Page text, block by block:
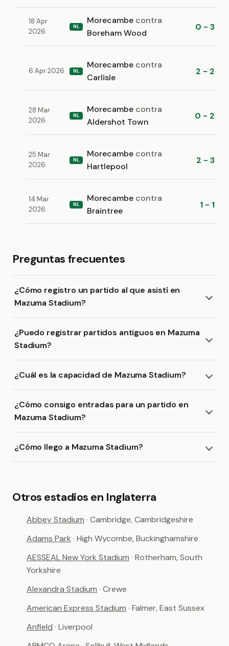
18 Apr
2026
NL
Morecambe contra
Boreham Wood
0 - 3
6 Apr 2026 NL
Morecambe contra
Carlisle
2 - 2
28 Mar
2026
NL
Morecambe contra
Aldershot Town
0 - 2
25 Mar
2026
NL
Morecambe contra
Hartlepool
2 - 3
14 Mar
2026
NL
Morecambe contra
Braintree
1 - 1
Preguntas frecuentes
¿Cómo registro un partido al que asistí en
Mazuma Stadium?
¿Puedo registrar partidos antiguos en Mazuma
Stadium?
¿Cuál es la capacidad de Mazuma Stadium?
¿Cómo consigo entradas para un partido en
Mazuma Stadium?
¿Cómo llego a Mazuma Stadium?
Otros estadios en Inglaterra
Abbey Stadium · Cambridge, Cambridgeshire
Adams Park · High Wycombe, Buckinghamshire
AESSEAL New York Stadium · Rotherham, South
Yorkshire
Alexandra Stadium · Crewe
American Express Stadium · Falmer, East Sussex
Anfield · Liverpool